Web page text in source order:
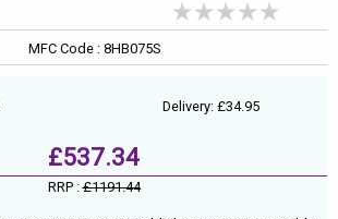
MFC Code : 8HB075S
Delivery: £34.95
£537.34
RRP :£1191.44